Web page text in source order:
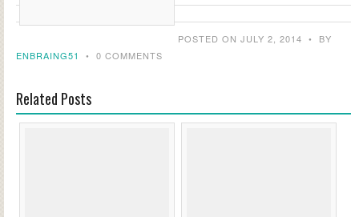
POSTED ON JULY 2, 2014 • BY
ENBRAING51
• 0 COMMENTS
Related Posts